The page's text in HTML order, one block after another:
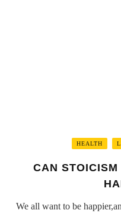
HEALTH
CAN
We all want to be